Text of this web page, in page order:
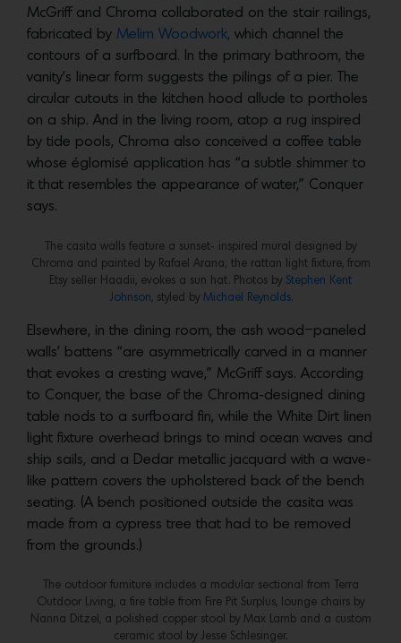
McGriff and Chroma collaborated on the stair railings,
fabricated by Melim Woodwork, which channel the
contours of a surfboard. In the primary bathroom, the
vanity’s linear form suggests the pilings of a pier. The
circular cutouts in the kitchen hood allude to portholes
on a ship. And in the living room, atop a rug inspired
by tide pools, Chroma also conceived a coffee table
whose églomisé application has “a subtle shimmer to
it that resembles the appearance of water,” Conquer
says.
The casita walls feature a sunset- inspired mural designed by
Chroma and painted by Rafael Arana; the rattan light fixture, from
Etsy seller Haadii, evokes a sun hat. Photos by Stephen Kent
Johnson , styled by Michael Reynolds.
Elsewhere, in the dining room, the ash wood–paneled
walls’ battens “are asymmetrically carved in a manner
that evokes a cresting wave,” McGriff says. According
to Conquer, the base of the Chroma-designed dining
table nods to a surfboard fin, while the White Dirt linen
light fixture overhead brings to mind ocean waves and
ship sails, and a Dedar metallic jacquard with a wave-
like pattern covers the upholstered back of the bench
seating. (A bench positioned outside the casita was
made from a cypress tree that had to be removed
from the grounds.)
The outdoor furniture includes a modular sectional from Terra
Outdoor Living, a fire table from Fire Pit Surplus, lounge chairs by
Nanna Ditzel, a polished copper stool by Max Lamb and a custom
ceramic stool by Jesse Schlesinger.